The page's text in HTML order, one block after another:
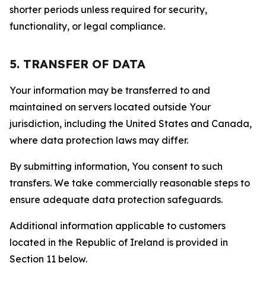
shorter periods unless required for security,
functionality, or legal compliance.
5. TRANSFER OF DATA
Your information may be transferred to and
maintained on servers located outside Your
jurisdiction, including the United States and Canada,
where data protection laws may differ.
By submitting information, You consent to such
transfers. We take commercially reasonable steps to
ensure adequate data protection safeguards.
Additional information applicable to customers
located in the Republic of Ireland is provided in
Section 11 below.